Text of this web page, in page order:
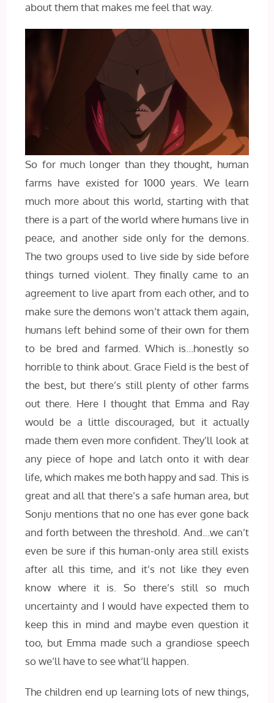
about them that makes me feel that way.
So for much longer than they thought, human
farms have existed for 1000 years. We learn
much more about this world, starting with that
there is a part of the world where humans live in
peace, and another side only for the demons.
The two groups used to live side by side before
things turned violent. They finally came to an
agreement to live apart from each other, and to
make sure the demons won’t attack them again,
humans left behind some of their own for them
to be bred and farmed. Which is…honestly so
horrible to think about. Grace Field is the best of
the best, but there’s still plenty of other farms
out there. Here I thought that Emma and Ray
would be a little discouraged, but it actually
made them even more confident. They’ll look at
any piece of hope and latch onto it with dear
life, which makes me both happy and sad. This is
great and all that there’s a safe human area, but
Sonju mentions that no one has ever gone back
and forth between the threshold. And…we can’t
even be sure if this human-only area still exists
after all this time, and it’s not like they even
know where it is. So there’s still so much
uncertainty and I would have expected them to
keep this in mind and maybe even question it
too, but Emma made such a grandiose speech
so we’ll have to see what’ll happen.
The children end up learning lots of new things,